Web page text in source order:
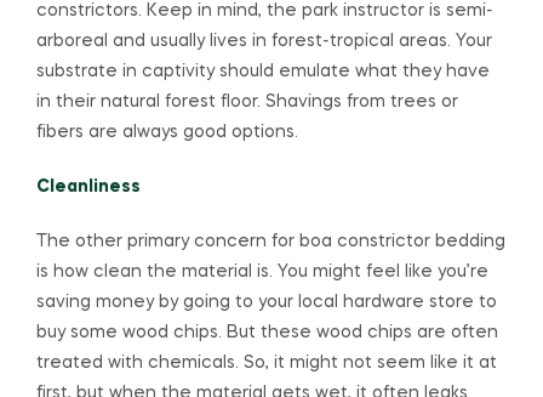
constrictors. Keep in mind, the park instructor is semi-
arboreal and usually lives in forest-tropical areas. Your
substrate in captivity should emulate what they have
in their natural forest floor. Shavings from trees or
fibers are always good options.
Cleanliness
The other primary concern for boa constrictor bedding
is how clean the material is. You might feel like you’re
saving money by going to your local hardware store to
buy some wood chips. But these wood chips are often
treated with chemicals. So, it might not seem like it at
first, but when the material gets wet, it often leaks